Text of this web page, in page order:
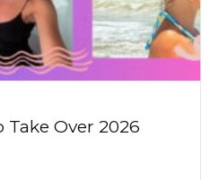
Take Over 2026